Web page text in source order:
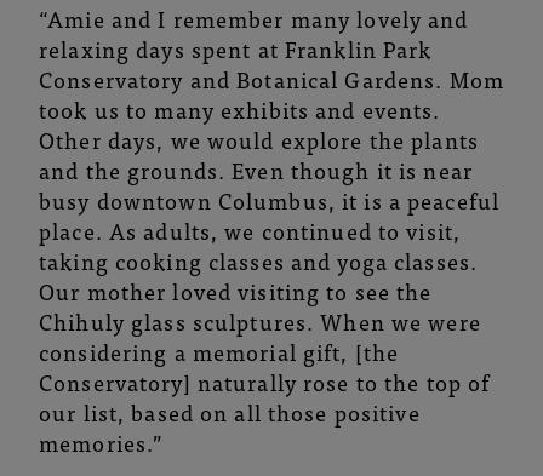
“Amie and I remember many lovely and
relaxing days spent at Franklin Park
Conservatory and Botanical Gardens. Mom
took us to many exhibits and events.
Other days, we would explore the plants
and the grounds. Even though it is near
busy downtown Columbus, it is a peaceful
place. As adults, we continued to visit,
taking cooking classes and yoga classes.
Our mother loved visiting to see the
Chihuly glass sculptures. When we were
considering a memorial gift, [the
Conservatory] naturally rose to the top of
our list, based on all those positive
memories.”